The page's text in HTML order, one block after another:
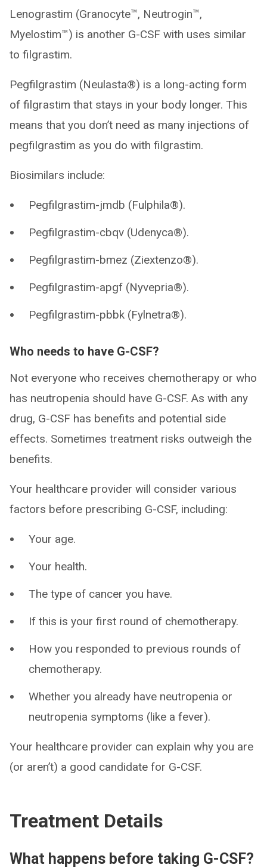
Lenograstim (Granocyte™, Neutrogin™,
Myelostim™) is another G-CSF with uses similar
to filgrastim.
Pegfilgrastim (Neulasta®) is a long-acting form
of filgrastim that stays in your body longer. This
means that you don’t need as many injections of
pegfilgrastim as you do with filgrastim.
Biosimilars include:
Pegfilgrastim-jmdb (Fulphila®).
Pegfilgrastim-cbqv (Udenyca®).
Pegfilgrastim-bmez (Ziextenzo®).
Pegfilgrastim-apgf (Nyvepria®).
Pegfilgrastim-pbbk (Fylnetra®).
Who needs to have G-CSF?
Not everyone who receives chemotherapy or who
has neutropenia should have G-CSF. As with any
drug, G-CSF has benefits and potential side
effects. Sometimes treatment risks outweigh the
benefits.
Your healthcare provider will consider various
factors before prescribing G-CSF, including:
Your age.
Your health.
The type of cancer you have.
If this is your first round of chemotherapy.
How you responded to previous rounds of
chemotherapy.
Whether you already have neutropenia or
neutropenia symptoms (like a fever).
Your healthcare provider can explain why you are
(or aren’t) a good candidate for G-CSF.
Treatment Details
What happens before taking G-CSF?